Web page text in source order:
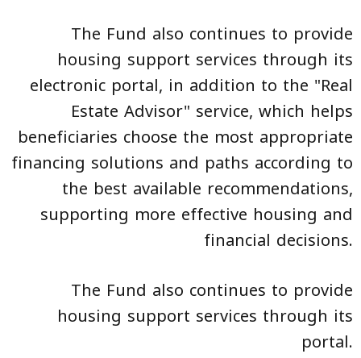
The Fund also continues to provide
housing support services through its
electronic portal, in addition to the "Real
Estate Advisor" service, which helps
beneficiaries choose the most appropriate
financing solutions and paths according to
the best available recommendations,
supporting more effective housing and
financial decisions.
The Fund also continues to provide
housing support services through its
portal.